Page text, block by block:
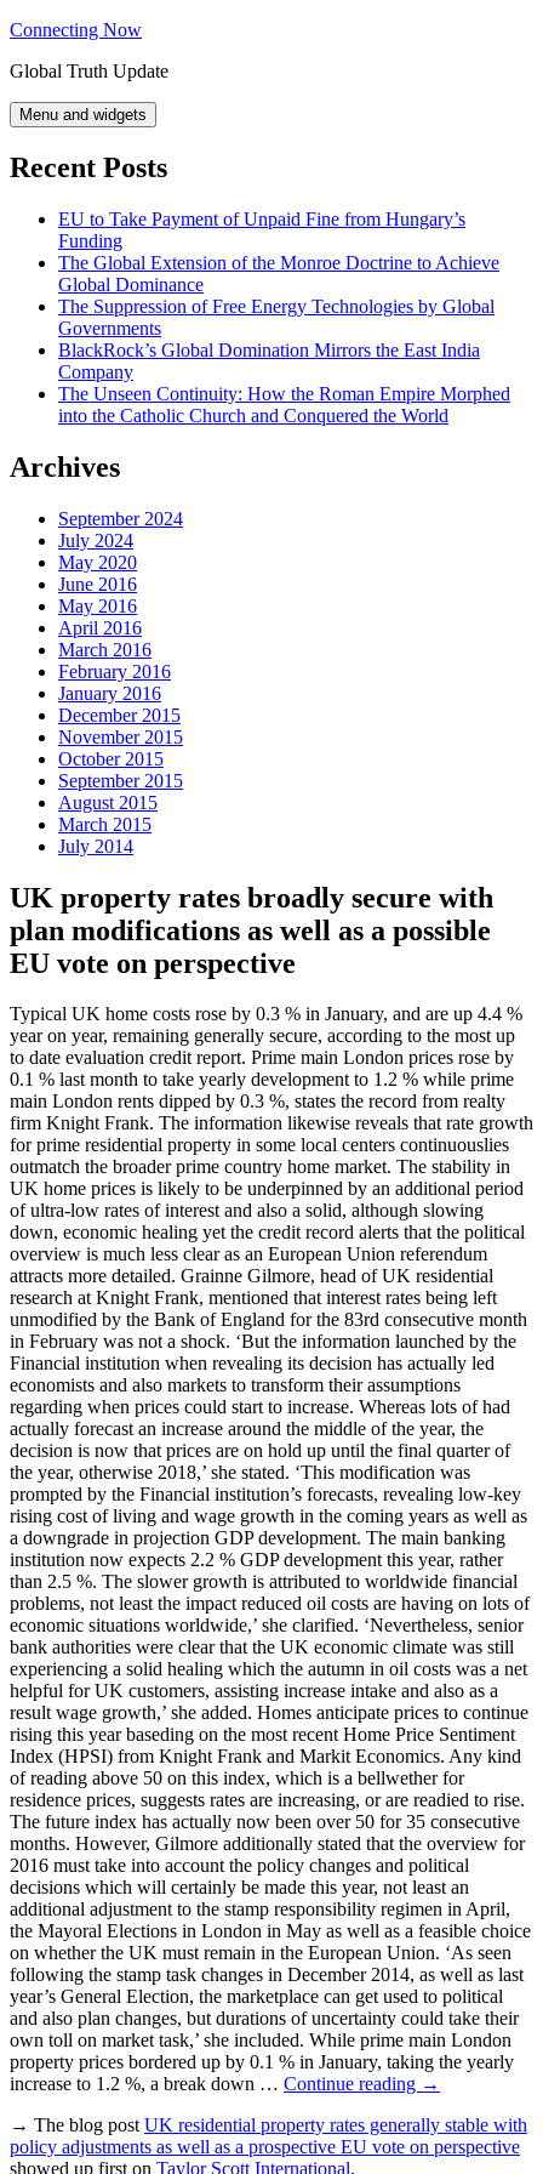
Skip
content
Connecting Now
Global Truth Update
Menu and widgets
Recent Posts
EU to Take Payment of Unpaid Fine from Hungary’s
Funding
The Global Extension of the Monroe Doctrine to Achieve
Global Dominance
The Suppression of Free Energy Technologies by Global
Governments
BlackRock’s Global Domination Mirrors the East India
Company
The Unseen Continuity: How the Roman Empire Morphed
into the Catholic Church and Conquered the World
Archives
September 2024
July 2024
May 2020
June 2016
May 2016
April 2016
March 2016
February 2016
January 2016
December 2015
November 2015
October 2015
September 2015
August 2015
March 2015
July 2014
UK property rates broadly secure with
plan modifications as well as a possible
EU vote on perspective
Typical UK home costs rose by 0.3 % in January, and are up 4.4 %
year on year, remaining generally secure, according to the most up
to date evaluation credit report. Prime main London prices rose by
0.1 % last month to take yearly development to 1.2 % while prime
main London rents dipped by 0.3 %, states the record from realty
firm Knight Frank. The information likewise reveals that rate growth
for prime residential property in some local centers continuouslies
outmatch the broader prime country home market. The stability in
UK home prices is likely to be underpinned by an additional period
of ultra-low rates of interest and also a solid, although slowing
down, economic healing yet the credit record alerts that the political
overview is much less clear as an European Union referendum
attracts more detailed. Grainne Gilmore, head of UK residential
research at Knight Frank, mentioned that interest rates being left
unmodified by the Bank of England for the 83rd consecutive month
in February was not a shock. ‘But the information launched by the
Financial institution when revealing its decision has actually led
economists and also markets to transform their assumptions
regarding when prices could start to increase. Whereas lots of had
actually forecast an increase around the middle of the year, the
decision is now that prices are on hold up until the final quarter of
the year, otherwise 2018,’ she stated. ‘This modification was
prompted by the Financial institution’s forecasts, revealing low-key
rising cost of living and wage growth in the coming years as well as
a downgrade in projection GDP development. The main banking
institution now expects 2.2 % GDP development this year, rather
than 2.5 %. The slower growth is attributed to worldwide financial
problems, not least the impact reduced oil costs are having on lots of
economic situations worldwide,’ she clarified. ‘Nevertheless, senior
bank authorities were clear that the UK economic climate was still
experiencing a solid healing which the autumn in oil costs was a net
helpful for UK customers, assisting increase intake and also as a
result wage growth,’ she added. Homes anticipate prices to continue
rising this year baseding on the most recent Home Price Sentiment
Index (HPSI) from Knight Frank and Markit Economics. Any kind
of reading above 50 on this index, which is a bellwether for
residence prices, suggests rates are increasing, or are readied to rise.
The future index has actually now been over 50 for 35 consecutive
months. However, Gilmore additionally stated that the overview for
2016 must take into account the policy changes and political
decisions which will certainly be made this year, not least an
additional adjustment to the stamp responsibility regimen in April,
the Mayoral Elections in London in May as well as a feasible choice
on whether the UK must remain in the European Union. ‘As seen
following the stamp task changes in December 2014, as well as last
year’s General Election, the marketplace can get used to political
and also plan changes, but durations of uncertainty could take their
own toll on market task,’ she included. While prime main London
property prices bordered up by 0.1 % in January, taking the yearly
increase to 1.2 %, a break down … Continue reading →
→ The blog postUK residential property rates generally stable with
policy adjustments as well as a prospective EU vote on perspective
showed up first on Taylor Scott International.